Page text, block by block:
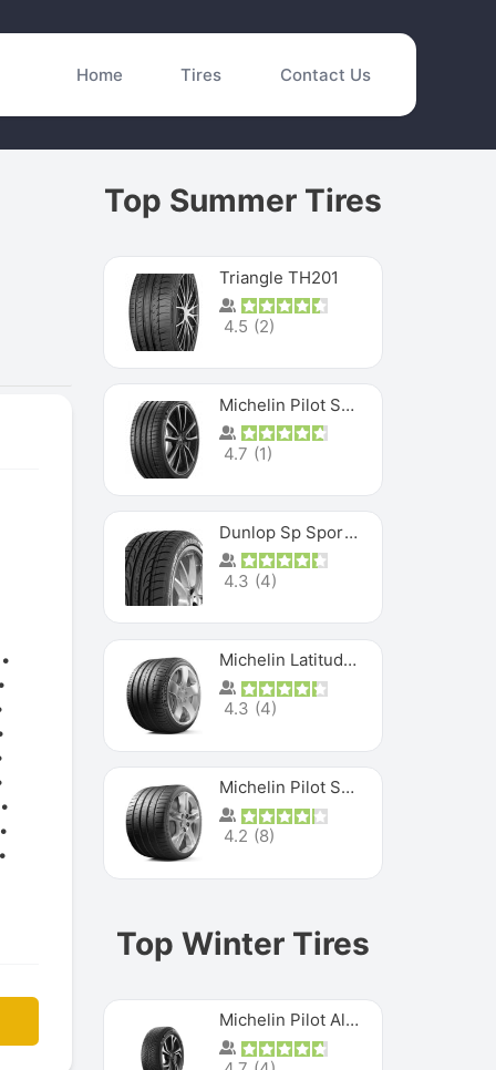
Home Tires Contact Us
Top Summer Tires
Triangle TH201
4.5 (2)
Michelin Pilot Sport 4 S
4.7 (1)
Dunlop Sp Sport Maxx
4.3 (4)
Michelin Latitude Sport
4.3 (4)
Michelin Pilot Super Sport
4.2 (8)
Top Winter Tires
Michelin Pilot Alpin PA5 SUV